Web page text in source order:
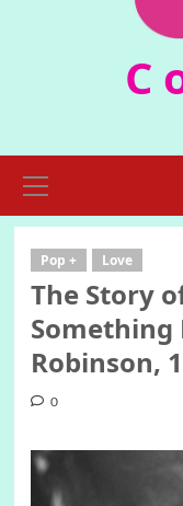
C
Menu
Pop + Love
The Story
Something
Robinson,
0